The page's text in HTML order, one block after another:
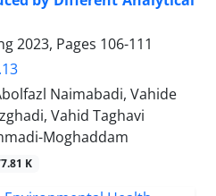
2023, Pages 106-111
Naimabadi, Vahide
Vahid Taghavi
Moghaddam
K